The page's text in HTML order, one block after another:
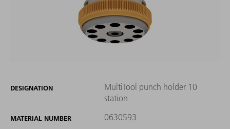
DESIGNATION
MultiTool punch holder 10
station
MATERIAL NUMBER 0630593